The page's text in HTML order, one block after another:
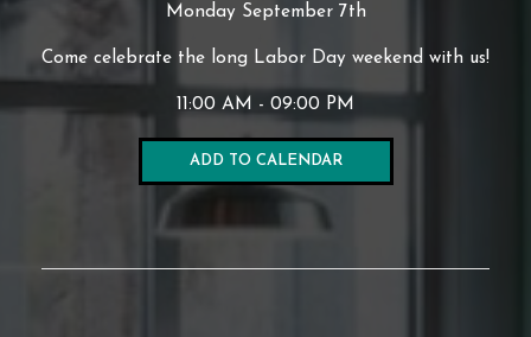
Monday September 7th
Come celebrate the long Labor Day weekend with us!
11:00 AM - 09:00 PM
ADD TO CALENDAR